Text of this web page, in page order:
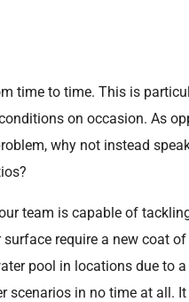
time to time. This is
on occasion. As
why not instead
team is capable of
require a new coat
pool in locations due to
scenarios in no time at all.